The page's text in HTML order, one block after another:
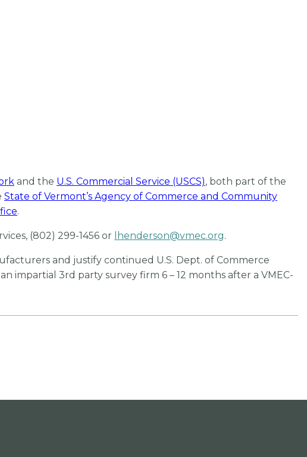
and the U.S. Commercial Service (USCS), both part of the
State of Vermont’s Agency of Commerce and Community
.
(802) 299-1456 or lhenderson@vmec.org.
and justify continued U.S. Dept. of Commerce
impartial 3rd party survey firm 6 – 12 months after a VMEC-